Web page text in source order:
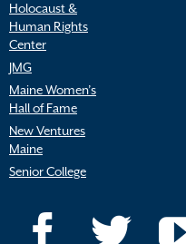
Holocaust &
Human Rights
Center
JMG
Maine Women’s
Hall of Fame
New Ventures
Maine
Senior College